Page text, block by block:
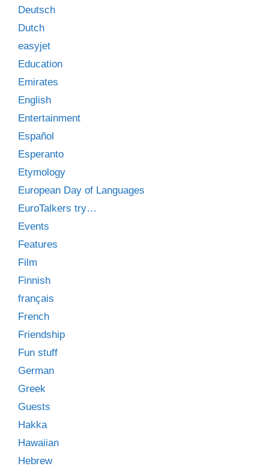
Deutsch
Dutch
easyjet
Education
Emirates
English
Entertainment
Español
Esperanto
Etymology
European Day of Languages
EuroTalkers try…
Events
Features
Film
Finnish
français
French
Friendship
Fun stuff
German
Greek
Guests
Hakka
Hawaiian
Hebrew